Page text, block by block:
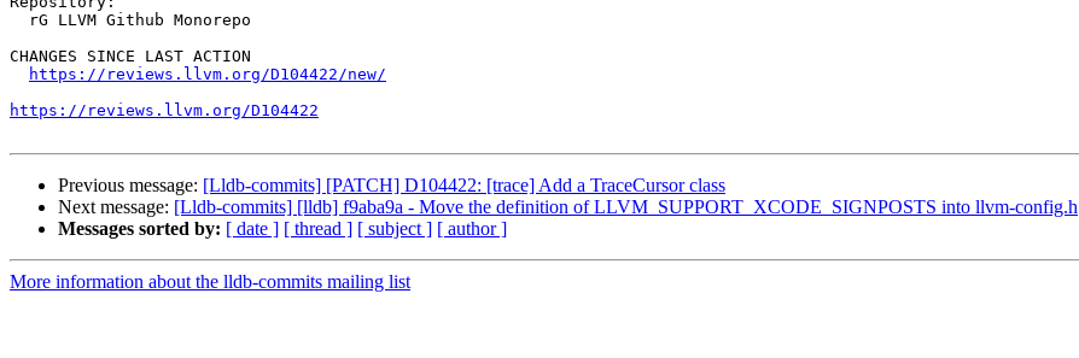
CHANGES SINCE LAST ACTION
https://reviews.llvm.org/D104422/new/
https://reviews.llvm.org/D104422
Previous message: [Lldb-commits] [PATCH] D104422: [trace] Add a TraceCursor class
Next message: [Lldb-commits] [lldb] f9aba9a - Move the definition of LLVM_SUPPORT_XCODE_SIGNPOSTS into llvm-config.h
Messages sorted by: [ date ] [ thread ] [ subject ] [ author ]
More information about the lldb-commits mailing list